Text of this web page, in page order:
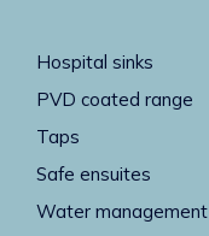
Hospital sinks
PVD coated range
Taps
Safe ensuites
Water management